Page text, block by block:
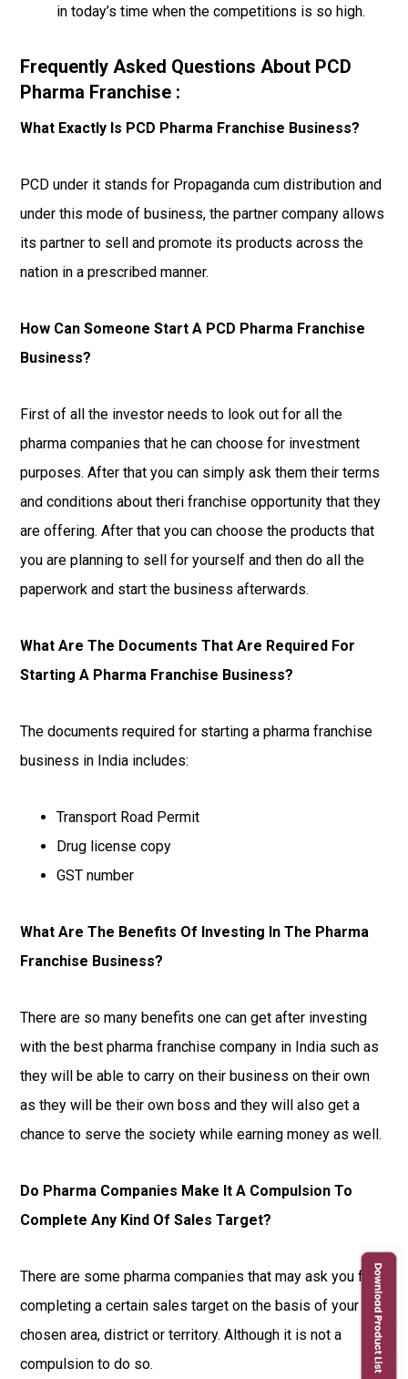
in today’s time when the competitions is so high.
Frequently Asked Questions About PCD
Pharma Franchise :
What Exactly Is PCD Pharma Franchise Business?
PCD under it stands for Propaganda cum distribution and
under this mode of business, the partner company allows
its partner to sell and promote its products across the
nation in a prescribed manner.
How Can Someone Start A PCD Pharma Franchise
Business?
First of all the investor needs to look out for all the
pharma companies that he can choose for investment
purposes. After that you can simply ask them their terms
and conditions about theri franchise opportunity that they
are offering. After that you can choose the products that
you are planning to sell for yourself and then do all the
paperwork and start the business afterwards.
What Are The Documents That Are Required For
Starting A Pharma Franchise Business?
The documents required for starting a pharma franchise
business in India includes:
Transport Road Permit
Drug license copy
GST number
What Are The Benefits Of Investing In The Pharma
Franchise Business?
There are so many benefits one can get after investing
with the best pharma franchise company in India such as
they will be able to carry on their business on their own
as they will be their own boss and they will also get a
chance to serve the society while earning money as well.
Do Pharma Companies Make It A Compulsion To
Complete Any Kind Of Sales Target?
There are some pharma companies that may ask you for
completing a certain sales target on the basis of your
chosen area, district or territory. Although it is not a
compulsion to do so.